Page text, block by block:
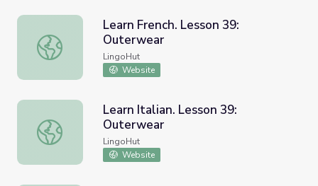
Learn French. Lesson 39: Outerwear
Learn French. Lesson 39:
Outerwear
LingoHut
Website
Learn Italian. Lesson 39: Outerwear
Learn Italian. Lesson 39:
Outerwear
LingoHut
Website